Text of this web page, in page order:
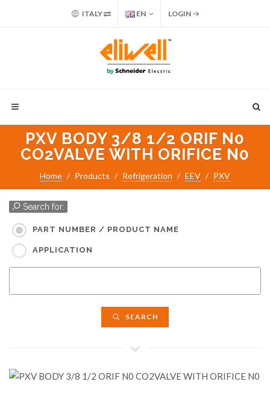
ITALY EN LOGIN
PXV BODY 3/8 1/2 ORIF N0
CO2VALVE WITH ORIFICE N0
Home Products Refrigeration EEV PXV
Search for:
PART NUMBER / PRODUCT NAME
APPLICATION
SEARCH